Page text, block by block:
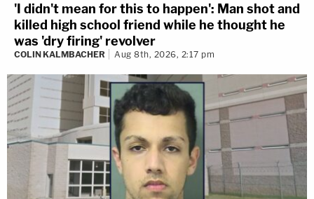
'I didn't mean for this to happen': Man shot and
killed high school friend while he thought he
was 'dry firing' revolver
COLIN KALMBACHER Aug 8th, 2026, 2:17 pm